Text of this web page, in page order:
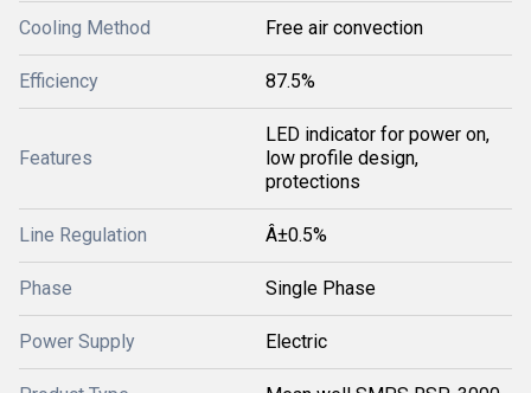
Cooling Method Free air convection
Efficiency 87.5%
Features
LED indicator for power on,
low profile design,
protections
Line Regulation Â±0.5%
Phase Single Phase
Power Supply Electric